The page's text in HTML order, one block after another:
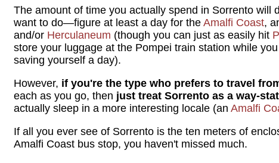
The amount of time you actually spend in Sorrento will
want to do—figure at least a day for the Amalfi Coast,
and/or Herculaneum (though you can just as easily hit
store your luggage at the Pompei train station while
saving yourself a day).
However, if you're the type who prefers to travel
each as you go, then just treat Sorrento as a way-
actually sleep in a more interesting locale (an Amalfi
If all you ever see of Sorrento is the ten meters of
Amalfi Coast bus stop, you haven't missed much.